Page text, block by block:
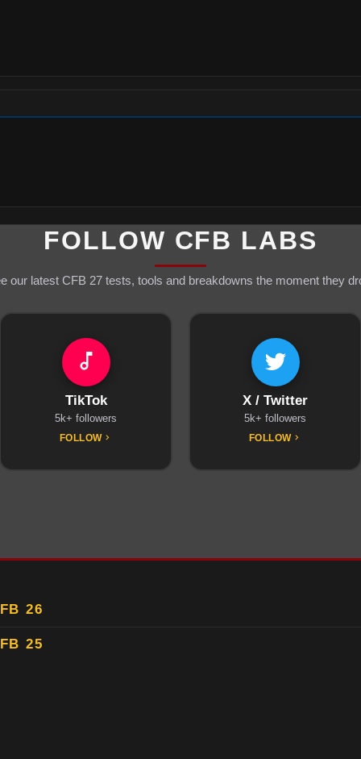
FOLLOW CFB LABS
our latest CFB 27 tests, tools and breakdowns the moment they
TikTok
5k+ followers
FOLLOW
X / Twitter
5k+ followers
FOLLOW
26
25